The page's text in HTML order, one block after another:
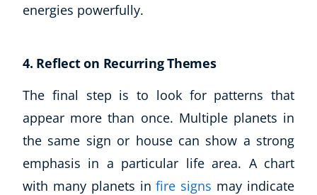
energies powerfully.
4. Reflect on Recurring Themes
The final step is to look for patterns that
appear more than once. Multiple planets in
the same sign or house can show a strong
emphasis in a particular life area. A chart
with many planets infire signs may indicate